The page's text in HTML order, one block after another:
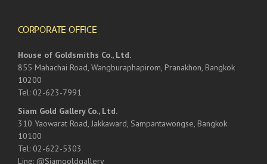
CORPORATE OFFICE
House of Goldsmiths Co., Ltd.
855 Mahachai Road, Wangburaphapirom, Pranakhon, Bangkok
10200
Tel: 02-623-7991
Siam Gold Gallery Co., Ltd.
310 Yaowarat Road, Jakkaward, Sampantawongse, Bangkok
10100
Tel: 02-622-5303
Line: @Siamgoldgallery